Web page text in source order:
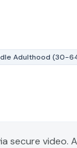
Adulthood (30-
secure video.